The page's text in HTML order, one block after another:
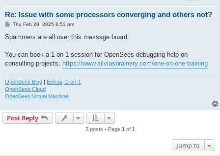
Re: Issue with some processors converging and others not?
P
s
Thu Feb 20, 2025 8:53 pm
Spammers are all over this message board.
You can book a 1-on-1 session for OpenSees debugging help on
consulting projects: https://www.silviasbrainery.com/one-on-one-training
OpenSees Blog
Extras, 1-on-1
OpenSees Cloud
OpenSees Virtual Machine
Post Reply
3 posts • Page 1 of 1
Jump to